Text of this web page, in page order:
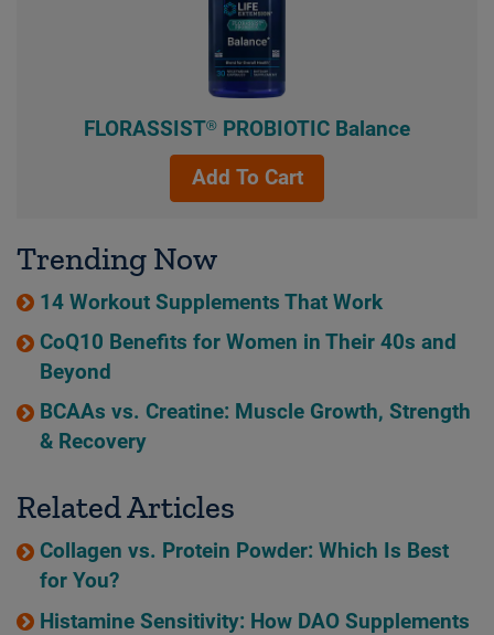
FLORASSIST® PROBIOTIC Balance
Add To Cart
Trending Now
14 Workout Supplements That Work
CoQ10 Benefits for Women in Their 40s and
Beyond
BCAAs vs. Creatine: Muscle Growth, Strength
& Recovery
Related Articles
Collagen vs. Protein Powder: Which Is Best
for You?
Histamine Sensitivity: How DAO Supplements